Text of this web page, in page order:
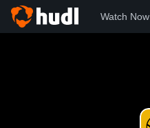
Watch Now